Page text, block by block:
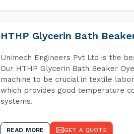
HTHP Glycerin Bath
Unimech Engineers Pvt Ltd is the
Our HTHP Glycerin Bath Beaker
machine to be crucial in textile
which provides good temperature
systems.
READ MORE GET A QUOTE